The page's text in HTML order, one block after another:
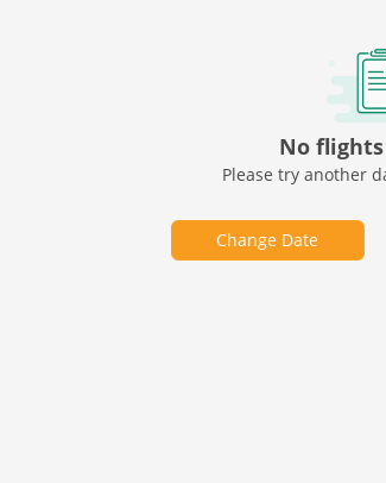
No
Please try another
Change Date